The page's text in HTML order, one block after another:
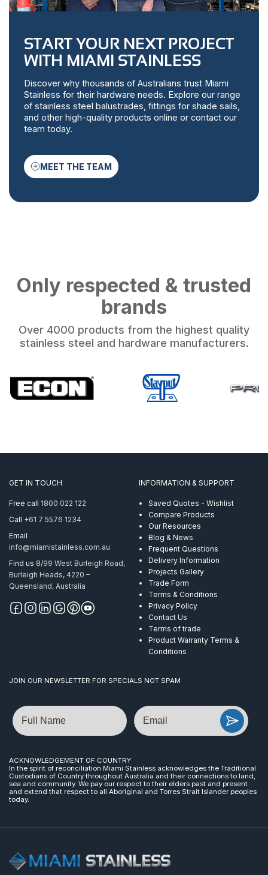
START YOUR NEXT PROJECT
WITH MIAMI STAINLESS
Discover why thousands of Australians trust Miami
Stainless for their hardware needs. Explore our range
of stainless steel balustrades, fittings for shade sails,
and other high-quality products online or contact our
team today.
MEET THE TEAM
Only respected & trusted
brands
Over 4000 products from the highest quality
stainless steel and hardware manufacturers.
GET IN TOUCH
Free call 1800 022 122
Call +61 7 5576 1234
Email
info@miamistainless.com.au
Find us 8/99 West Burleigh Road,
Burleigh Heads, 4220 –
Queensland, Australia
INFORMATION & SUPPORT
Saved Quotes - Wishlist
Compare Products
Our Resources
Blog & News
Frequent Questions
Delivery Information
Projects Gallery
Trade Form
Terms & Conditions
Privacy Policy
Contact Us
Terms of trade
Product Warranty Terms &
Conditions
JOIN OUR NEWSLETTER FOR SPECIALS NOT SPAM
Name Email
ACKNOWLEDGEMENT OF COUNTRY
In the spirit of reconciliation Miami Stainless acknowledges the Traditional
Custodians of Country throughout Australia and their connections to land,
sea and community. We pay our respect to their elders past and present
and extend that respect to all Aboriginal and Torres Strait Islander peoples
today.